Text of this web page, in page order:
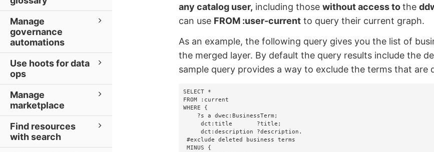
Manage
governance
automations
Use hoots for data
ops
Manage
marketplace
Find resources
with search
any catalog user, including thosewithout access tothe
can use FROM :user-current to query their current graph.
As an example, the following query gives you the list of
the merged layer. By default the query results include the
sample query provides a way to exclude the terms that are
SELECT *
FROM :current
WHERE {
     dct:title       ?title;
     dct:description ?description.
#exclude deleted business terms
MINUS {